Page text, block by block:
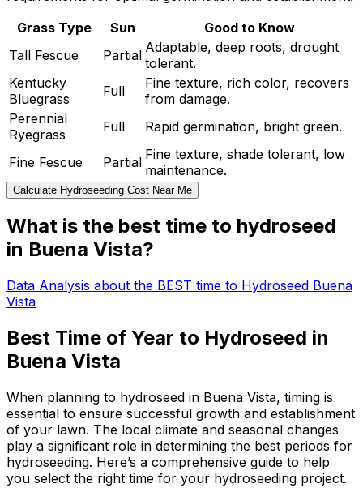
Grass Type
Sun
Good to Know
Tall Fescue
Partial Adaptable, deep roots, drought
tolerant.
Kentucky
Bluegrass
Full
Fine texture, rich color, recovers
from damage.
Perennial
Ryegrass
Full Rapid germination, bright green.
Fine Fescue Partial Fine texture, shade tolerant, low
maintenance.
Calculate Hydroseeding Cost Near Me
What is the best time to hydroseed
in Buena Vista?
Data Analysis about the BEST time to Hydroseed Buena
Vista
Best Time of Year to Hydroseed in
Buena Vista
When planning to hydroseed in Buena Vista, timing is
essential to ensure successful growth and establishment
of your lawn. The local climate and seasonal changes
play a significant role in determining the best periods for
hydroseeding. Here’s a comprehensive guide to help
you select the right time for your hydroseeding project.